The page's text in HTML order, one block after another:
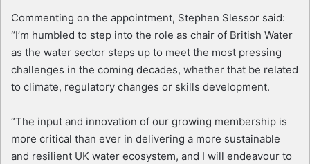
Commenting on the appointment, Stephen Slessor said:
“I’m humbled to step into the role as chair of British Water
as the water sector steps up to meet the most pressing
challenges in the coming decades, whether that be related
to climate, regulatory changes or skills development.
“The input and innovation of our growing membership is
more critical than ever in delivering a more sustainable
and resilient UK water ecosystem, and I will endeavour to